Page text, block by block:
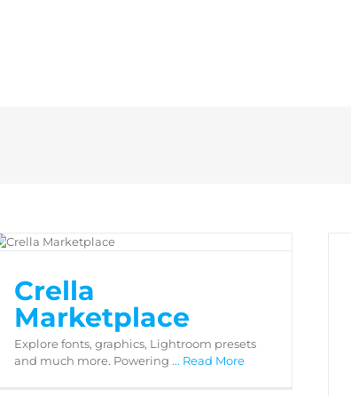
Crella Marketplace
Crella
Marketplace
Explore fonts, graphics, Lightroom presets
and much more. Powering ... Read More